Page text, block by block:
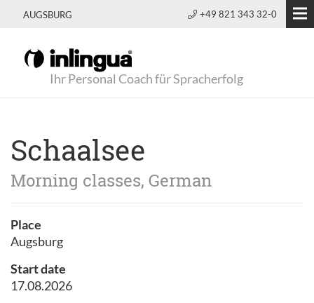
AUGSBURG +49 821 343 32-0
Ihr Personal Coach für Spracherfolg
Schaalsee
Morning classes, German
Place
Augsburg
Start date
17.08.2026